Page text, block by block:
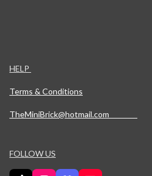
HELP
Terms & Conditions
TheMiniBrick@hotmail.com
FOLLOW US